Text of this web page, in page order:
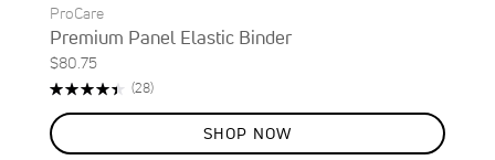
ProCare
Premium Panel Elastic Binder
$80.75
Rating:
(28)Reviews
SHOP NOW